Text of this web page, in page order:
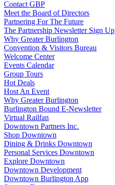
Contact GBP
Meet the Board of Directors
Partnering For The Future
The Partnership Newsletter Sign Up
Why Greater Burlington
Convention & Visitors Bureau
Welcome Center
Events Calendar
Group Tours
Hot Deals
Host An Event
Why Greater Burlington
Burlington Bound E-Newsletter
Virtual Railfan
Downtown Partners Inc.
Shop Downtown
Dining & Drinks Downtown
Personal Services Downtown
Explore Downtown
Downtown Development
Downtown Burlington App